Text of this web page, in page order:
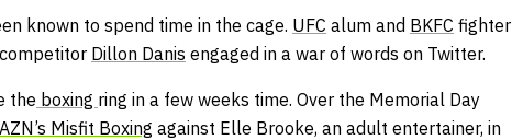
known to spend time in the cage. UFC alum and BKFC fighter
competitor Dillon Danis engaged in a war of words on Twitter.
the boxing ring in a few weeks time. Over the Memorial Day
Misfit Boxing against Elle Brooke, an adult entertainer, in